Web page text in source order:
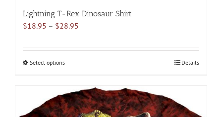
Lightning T-Rex Dinosaur Shirt
$18.95 – $28.95
$18.95
Select optionsThis
multiple
variants.
Details